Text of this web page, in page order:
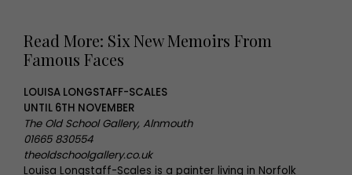
Read More: Six New Memoirs From
Famous Faces
LOUISA LONGSTAFF-SCALES
UNTIL 6TH NOVEMBER
The Old School Gallery, Alnmouth
01665 830554
theoldschoolgallery.co.uk
Louisa Longstaff-Scales is a painter living in Norfolk